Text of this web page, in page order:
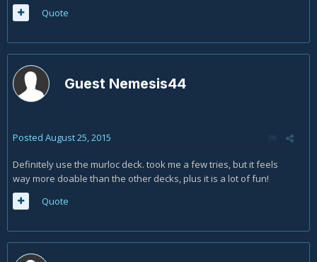
Quote
Guest Nemesis44
Posted August 25, 2015
Definitely use the murloc deck. took me a few tries, but it feels
way more doable than the other decks, plus it is a lot of fun!
Quote